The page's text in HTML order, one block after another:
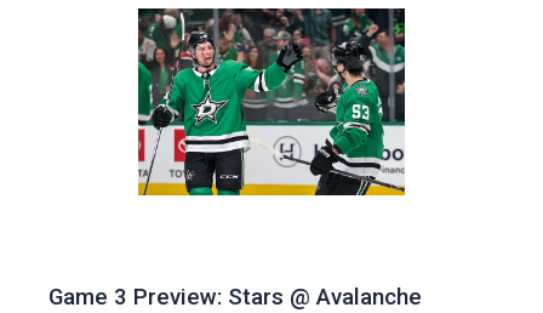
Game 3 Preview: Stars @ Avalanche